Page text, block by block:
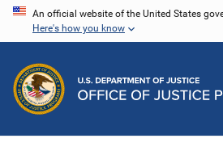
Skip
content
An official website of the United States
Here's how you know